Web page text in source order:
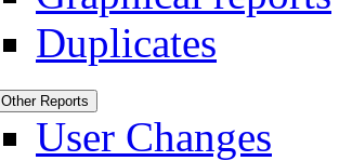
Duplicates
Other Reports
User Changes